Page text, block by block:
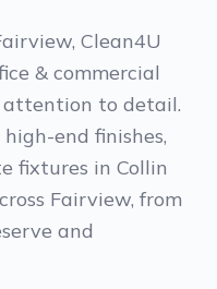
Clean4U
& commercial
to detail.
end finishes,
fixtures in Collin
Fairview, from
and